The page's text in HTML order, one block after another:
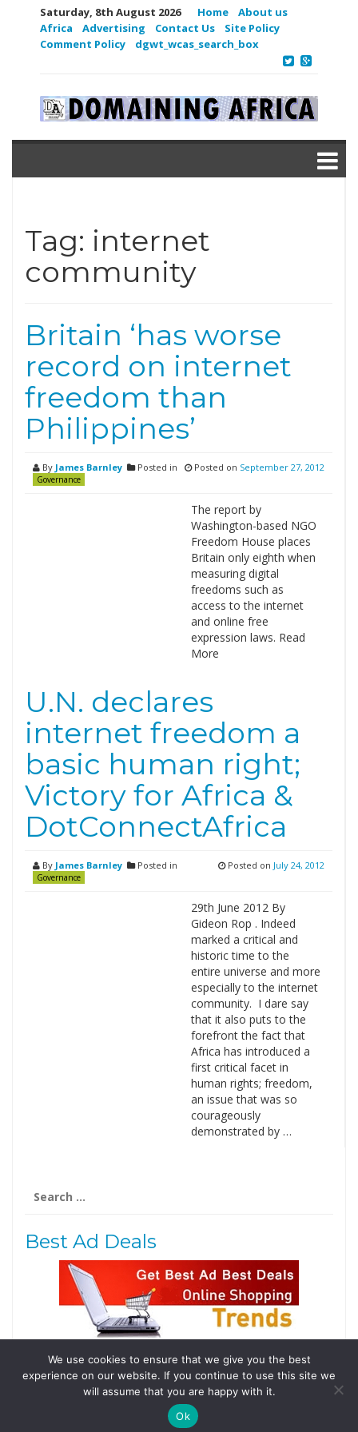
Saturday, 8th August 2026 Home
About us
Africa
Advertising Contact Us
Site Policy
Comment Policy
dgwt_wcas_search_box
Tag: internet
community
Britain ‘has worse
record on internet
freedom than
Philippines’
By James Barnley Posted in
Governance
Posted on September 27, 2012
The report by
Washington-based NGO
Freedom House places
Britain only eighth when
measuring digital
freedoms such as
access to the internet
and online free
expression laws. Read
More
U.N. declares
internet freedom a
basic human right;
Victory for Africa &
DotConnectAfrica
By James Barnley Posted in
Governance
Posted on July 24, 2012
29th June 2012 By
Gideon Rop . Indeed
marked a critical and
historic time to the
entire universe and more
especially to the internet
community. I dare say
that it also puts to the
forefront the fact that
Africa has introduced a
first critical facet in
human rights; freedom,
an issue that was so
courageously
demonstrated by …
for:
Best Ad Deals
Follow Us
Tweets by @domainingafrica
We use cookies to ensure that we give you the best
experience on our website. If you continue to use this site we
will assume that you are happy with it.
Ok